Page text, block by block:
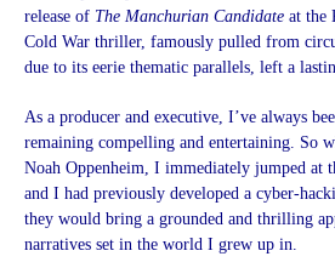
release of The Manchurian Candidate at the
Cold War thriller, famously pulled from
due to its eerie thematic parallels, left a
As a producer and executive, I’ve always
remaining compelling and entertaining. So
Noah Oppenheim, I immediately jumped at
and I had previously developed a cyber-
they would bring a grounded and thrilling
narratives set in the world I grew up in.